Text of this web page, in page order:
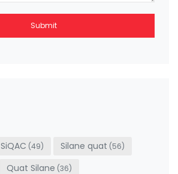
Submit
SiQAC (49) Silane quat (56)
Quat Silane (36)